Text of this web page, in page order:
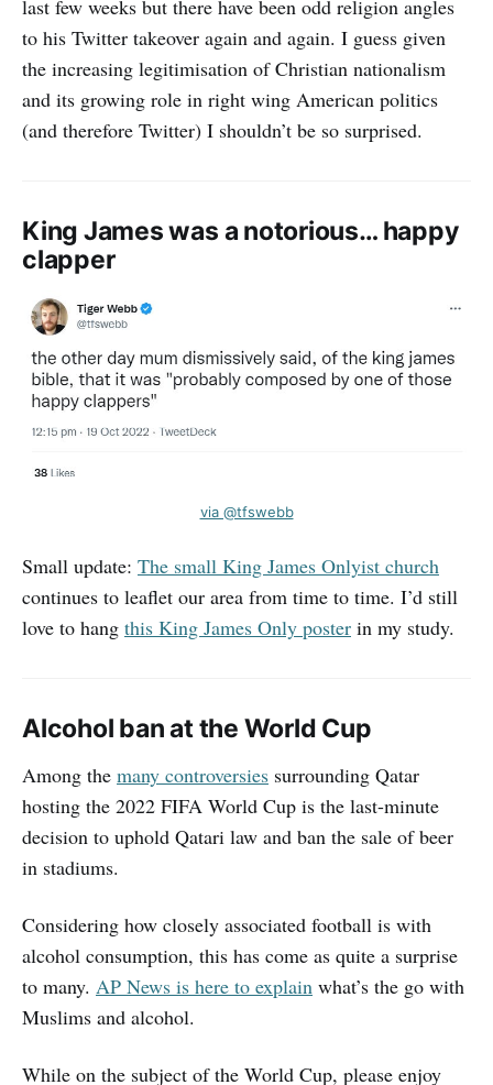
last few weeks but there have been odd religion angles
to his Twitter takeover again and again. I guess given
the increasing legitimisation of Christian nationalism
and its growing role in right wing American politics
(and therefore Twitter) I shouldn’t be so surprised.
King James was a notorious… happy
clapper
via @tfswebb
Small update: The small King James Onlyist church
continues to leaflet our area from time to time. I’d still
love to hang this King James Only poster in my study.
Alcohol ban at the World Cup
Among the many controversies surrounding Qatar
hosting the 2022 FIFA World Cup is the last-minute
decision to uphold Qatari law and ban the sale of beer
in stadiums.
Considering how closely associated football is with
alcohol consumption, this has come as quite a surprise
to many. AP News is here to explain what’s the go with
Muslims and alcohol.
While on the subject of the World Cup, please enjoy